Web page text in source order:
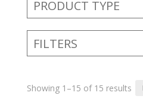
PRODUCT TYPE
FILTERS
Showing 1–15 of 15 results